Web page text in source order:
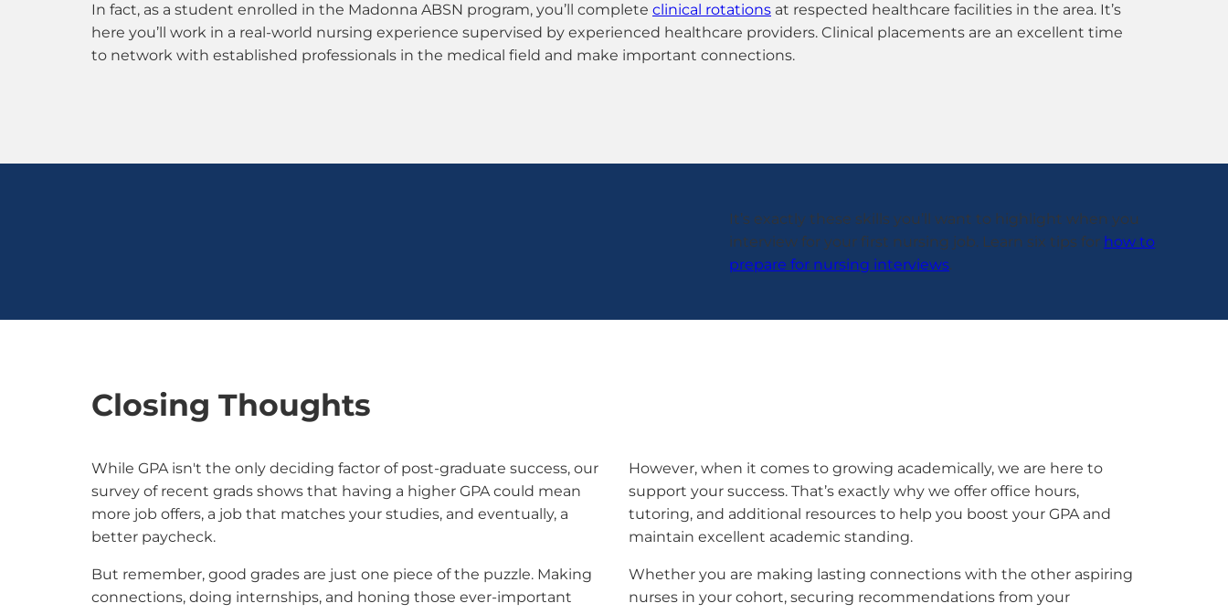
In fact, as a student enrolled in the Madonna ABSN program, you’ll complete clinical rotations at respected healthcare facilities in the area. It’s
here you’ll work in a real-world nursing experience supervised by experienced healthcare providers. Clinical placements are an excellent time
to network with established professionals in the medical field and make important connections.
It’s exactly these skills you’ll want to highlight when you
interview for your first nursing job. Learn six tips for how to
prepare for nursing interviews.
Closing Thoughts
While GPA isn't the only deciding factor of post-graduate success, our
survey of recent grads shows that having a higher GPA could mean
more job offers, a job that matches your studies, and eventually, a
better paycheck.
But remember, good grades are just one piece of the puzzle. Making
connections, doing internships, and honing those ever-important
However, when it comes to growing academically, we are here to
support your success. That’s exactly why we offer office hours,
tutoring, and additional resources to help you boost your GPA and
maintain excellent academic standing.
Whether you are making lasting connections with the other aspiring
nurses in your cohort, securing recommendations from your